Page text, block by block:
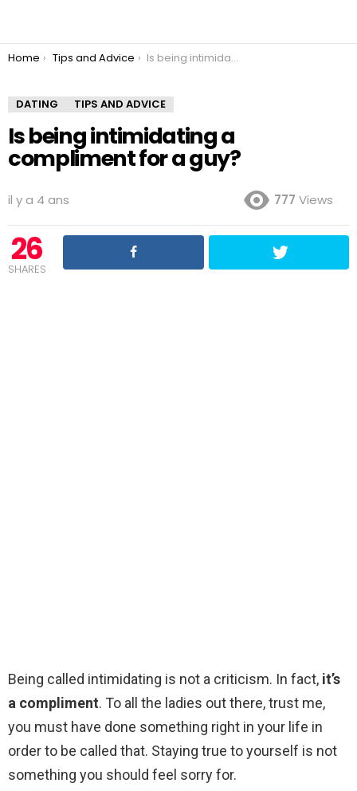
You are here:
Home Tips and Advice Is being intimidating a compliment for a guy?
DATING TIPS AND ADVICE
Is being intimidating a
compliment for a guy?
il y a 4 ans 777 Views
26
SHARES
Being called intimidating is not a criticism. In fact, it’s
a compliment. To all the ladies out there, trust me,
you must have done something right in your life in
order to be called that. Staying true to yourself is not
something you should feel sorry for.